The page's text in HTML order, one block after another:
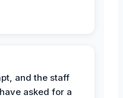
and the staff
asked for a